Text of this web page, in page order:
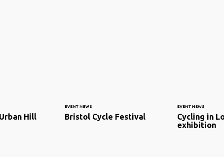
Hill
EVENT NEWS
Bristol Cycle Festival
EVENT NEWS
Cycling in
exhibition